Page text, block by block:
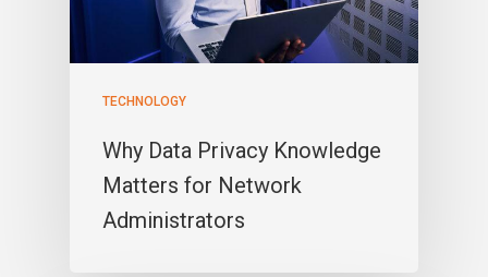
TECHNOLOGY
Why Data Privacy Knowledge
Matters for Network
Administrators